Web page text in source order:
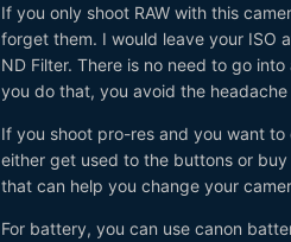
If you only shoot RAW with this
forget them. I would leave your ISO
ND Filter. There is no need to go
you do that, you avoid the
If you shoot pro-res and you want
either get used to the buttons or buy
that can help you change your
For battery, you can use canon